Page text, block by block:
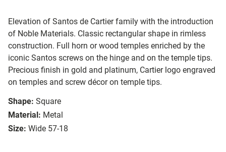
Elevation of Santos de Cartier family with the introduction
of Noble Materials. Classic rectangular shape in rimless
construction. Full horn or wood temples enriched by the
iconic Santos screws on the hinge and on the temple tips.
Precious finish in gold and platinum, Cartier logo engraved
on temples and screw décor on temple tips.
Shape: Square
Material: Metal
Size: Wide 57-18